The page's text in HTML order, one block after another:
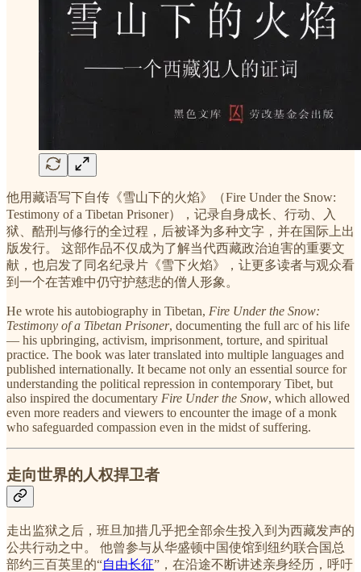
他用藏语写下自传《雪山下的火焰》（Fire Under the Snow:
Testimony of a Tibetan Prisoner），记录自身成长、行动、入
狱、酷刑与修行的全过程，后被译为多种文字，并在国际上出
版发行。 这部作品不仅成为了解当代西藏政治迫害的重要文
献，也启发了同名纪录片《雪下火焰》，让更多读者与观众看
到一个在苦难中仍守护慈悲的僧人形象。
He wrote his autobiography in Tibetan, Fire Under the Snow:
Testimony of a Tibetan Prisoner, documenting the full arc of his life
— his upbringing, activism, imprisonment, torture, and spiritual
practice. The book was later translated into multiple languages and
published internationally. It became not only an essential source for
understanding the political repression in contemporary Tibet, but
also inspired the documentary Fire Under the Snow, which allowed
even more readers and viewers to encounter the image of a monk
who safeguarded compassion even in the midst of suffering.
走向世界的人权捍卫者
走出监狱之后，班旦加措几乎把全部余生投入到为西藏发声的
公共行动之中。 他曾参与从华盛顿中国使馆到纽约联合国总
部约三百英里的“自由长征”，在沿途不断讲述亲身经历，呼吁